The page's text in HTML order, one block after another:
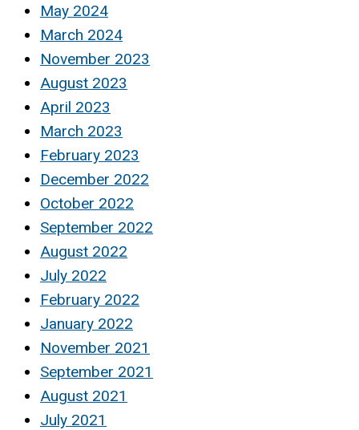
May 2024
March 2024
November 2023
August 2023
April 2023
March 2023
February 2023
December 2022
October 2022
September 2022
August 2022
July 2022
February 2022
January 2022
November 2021
September 2021
August 2021
July 2021